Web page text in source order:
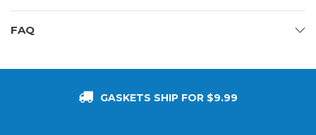
FAQ
GASKETS SHIP FOR $9.99